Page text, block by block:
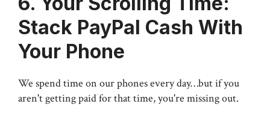
Stack PayPal Cash With
Your Phone
We spend time on our phones every day…but if you
aren't getting paid for that time, you're missing out.